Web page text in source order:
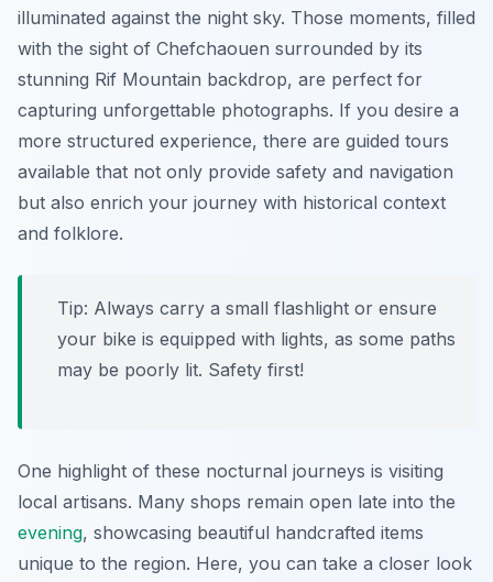
illuminated against the night sky. Those moments, filled
with the sight of Chefchaouen surrounded by its
stunning Rif Mountain backdrop, are perfect for
capturing unforgettable photographs. If you desire a
more structured experience, there are guided tours
available that not only provide safety and navigation
but also enrich your journey with historical context
and folklore.
Tip: Always carry a small flashlight or ensure
your bike is equipped with lights, as some paths
may be poorly lit. Safety first!
One highlight of these nocturnal journeys is visiting
local artisans. Many shops remain open late into the
evening, showcasing beautiful handcrafted items
unique to the region. Here, you can take a closer look